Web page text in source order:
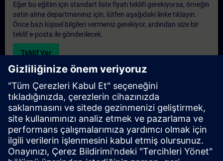
Eğer bu eğitim için standart liste fiyatı teklifi gerekiyorsa, örneğin
satın alma departmanınız için, lütfen aşağıdaki linke tıklayın.
Önce bazı kişisel bilgileri vermeniz gerekiyor, ardından size bir
teklif e-posta ile gönderilecek.
Teklif Ver
Exclusive Training Enquiry
Please complete the enquiry form below if you require a
quotation for an exclusive training course either on-site, virtually
or at our SITRAIN training centre. This type of request would be
suitable for larger groups ( 6 and above). After providing your
contact details and your training requirements, you will receive a
quotation from us.